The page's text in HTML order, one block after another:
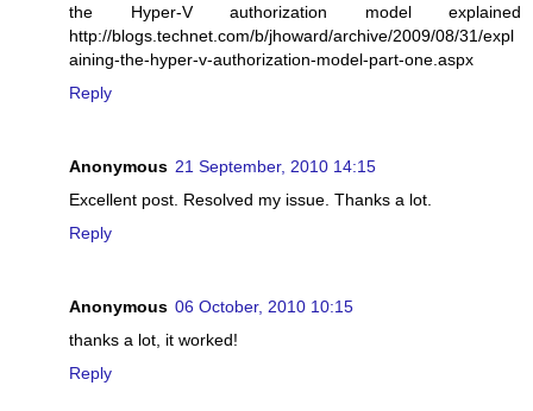
the Hyper-V authorization model explained
http://blogs.technet.com/b/jhoward/archive/2009/08/31/expl
aining-the-hyper-v-authorization-model-part-one.aspx
Reply
Anonymous 21 September, 2010 14:15
Excellent post. Resolved my issue. Thanks a lot.
Reply
Anonymous 06 October, 2010 10:15
thanks a lot, it worked!
Reply